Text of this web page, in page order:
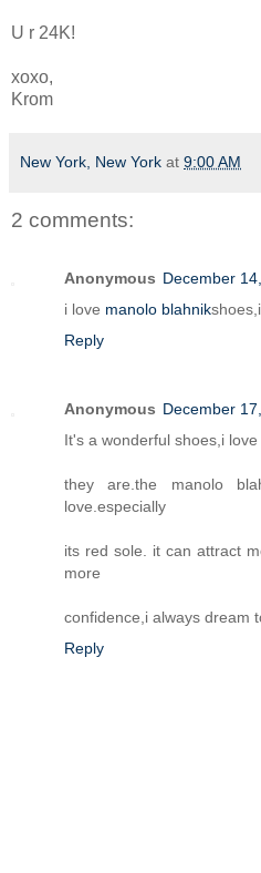
U r 24K!
xoxo,
Krom
New York, New York at 9:00 AM
2 comments:
Anonymous December
i love manolo blahnik
Reply
Anonymous December
It's a wonderful shoes,i love
they are.the manolo
love.especially
its red sole. it can attract
more
confidence,i always dream
Reply